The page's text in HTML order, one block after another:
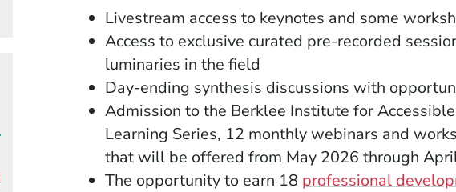
Livestream access to keynotes and some
Access to exclusive curated pre-recorded
luminaries in the field
Day-ending synthesis discussions with
Admission to the Berklee Institute for
Learning Series, 12 monthly webinars and
that will be offered from May 2026 through
The opportunity to earn 18 professional